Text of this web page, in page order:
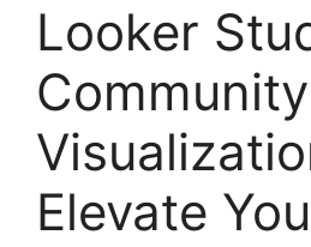
Looker
Community
Elevate